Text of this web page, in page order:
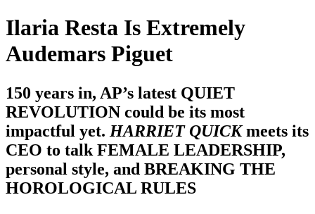
Ilaria Resta Is Extremely
Audemars Piguet
150 years in, AP’s latest QUIET
REVOLUTION could be its most
impactful yet. HARRIET QUICKmeets its
CEO to talk FEMALE LEADERSHIP,
personal style, and BREAKING THE
HOROLOGICAL RULES